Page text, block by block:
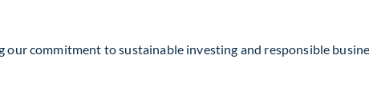
commitment to sustainable investing and responsible